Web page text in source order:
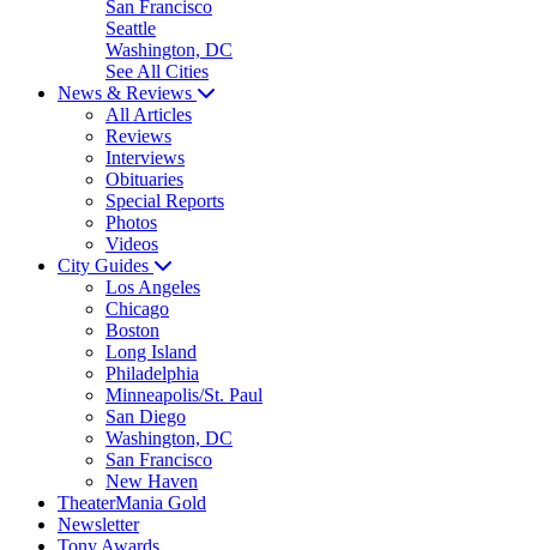
San Francisco
Seattle
Washington, DC
See All Cities
News & Reviews
All Articles
Reviews
Interviews
Obituaries
Special Reports
Photos
Videos
City Guides
Los Angeles
Chicago
Boston
Long Island
Philadelphia
Minneapolis/St. Paul
San Diego
Washington, DC
San Francisco
New Haven
TheaterMania Gold
Newsletter
Tony Awards